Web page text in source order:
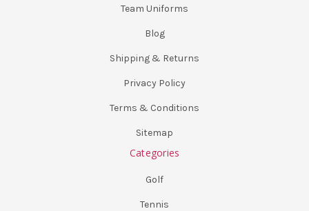
Team Uniforms
Blog
Shipping & Returns
Privacy Policy
Terms & Conditions
Sitemap
Categories
Golf
Tennis